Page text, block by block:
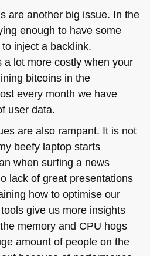
are another big issue. In the
enough to have some
inject a backlink.
a lot more costly when your
bitcoins in the
every month we have
user data.
are also rampant. It is not
beefy laptop starts
when surfing a news
lack of great presentations
how to optimise our
give us more insights
memory and CPU hogs
amount of people on the